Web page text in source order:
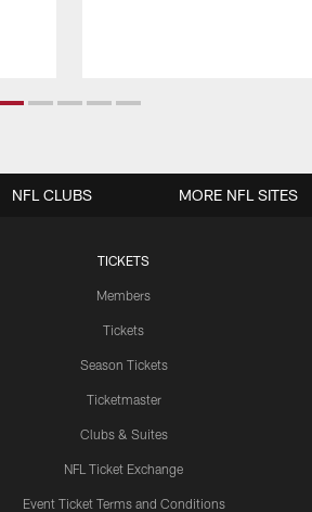
TICKETS
Members
Tickets
Season Tickets
Ticketmaster
Clubs & Suites
NFL Ticket Exchange
Event Ticket Terms and Conditions
NFL CLUBS MORE NFL SITES